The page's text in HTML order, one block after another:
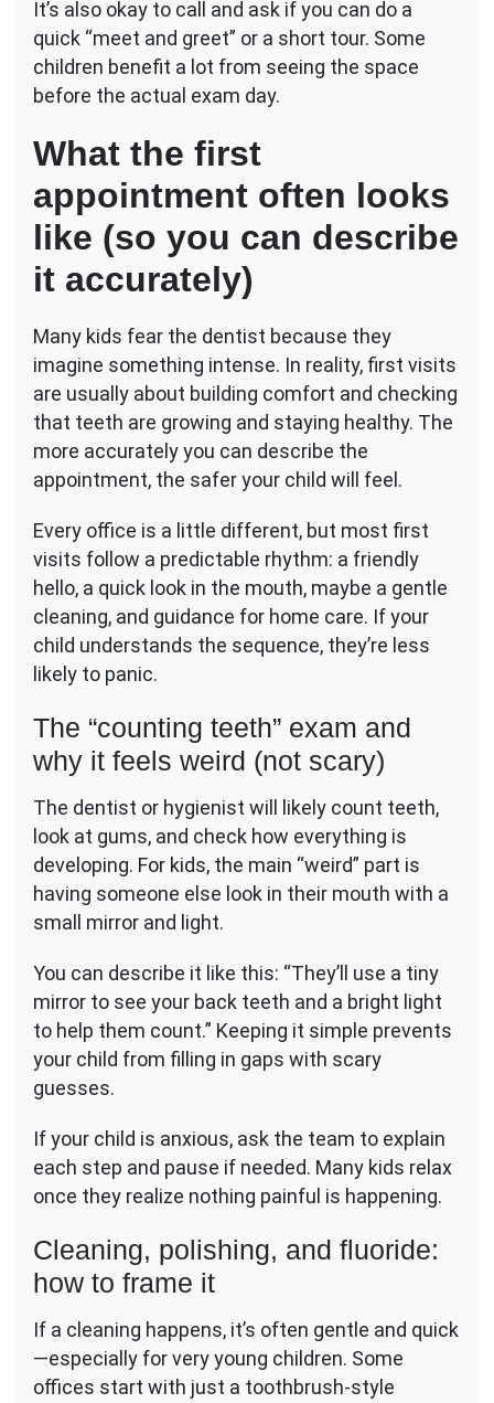
It’s also okay to call and ask if you can do a
quick “meet and greet” or a short tour. Some
children benefit a lot from seeing the space
before the actual exam day.
What the first
appointment often looks
like (so you can describe
it accurately)
Many kids fear the dentist because they
imagine something intense. In reality, first visits
are usually about building comfort and checking
that teeth are growing and staying healthy. The
more accurately you can describe the
appointment, the safer your child will feel.
Every office is a little different, but most first
visits follow a predictable rhythm: a friendly
hello, a quick look in the mouth, maybe a gentle
cleaning, and guidance for home care. If your
child understands the sequence, they’re less
likely to panic.
The “counting teeth” exam and
why it feels weird (not scary)
The dentist or hygienist will likely count teeth,
look at gums, and check how everything is
developing. For kids, the main “weird” part is
having someone else look in their mouth with a
small mirror and light.
You can describe it like this: “They’ll use a tiny
mirror to see your back teeth and a bright light
to help them count.” Keeping it simple prevents
your child from filling in gaps with scary
guesses.
If your child is anxious, ask the team to explain
each step and pause if needed. Many kids relax
once they realize nothing painful is happening.
Cleaning, polishing, and fluoride:
how to frame it
If a cleaning happens, it’s often gentle and quick
—especially for very young children. Some
offices start with just a toothbrush-style